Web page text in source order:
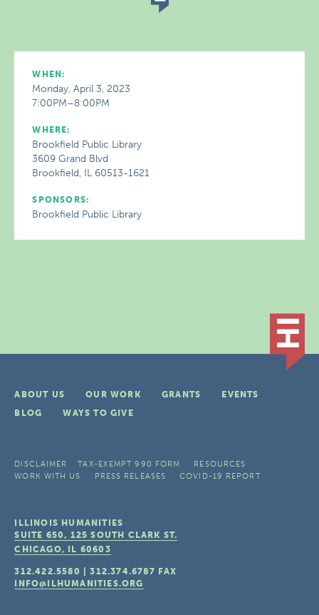
WHEN:
Monday, April 3, 2023
7:00PM–8:00PM
WHERE:
Brookfield Public Library
3609 Grand Blvd
Brookfield, IL 60513-1621
SPONSORS:
Brookfield Public Library
ABOUT US OUR WORK GRANTS
EVENTS
BLOG
WAYS TO GIVE
DISCLAIMER TAX-EXEMPT 990 FORM
RESOURCES
WORK WITH US
PRESS RELEASES COVID-19 REPORT
ILLINOIS HUMANITIES
SUITE 650, 125 SOUTH CLARK ST.
CHICAGO, IL 60603
312.422.5580 |312.374.6787 FAX
INFO@ILHUMANITIES.ORG